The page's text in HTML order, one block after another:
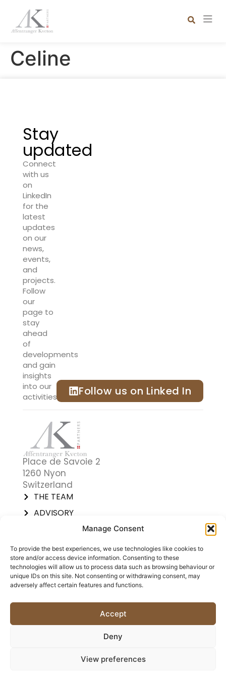
Manage Consent
To provide the best experiences, we use technologies like cookies to
store and/or access device information. Consenting to these
technologies will allow us to process data such as browsing behaviour or
unique IDs on this site. Not consenting or withdrawing consent, may
adversely affect certain features and functions.
Accept
Deny
View preferences
Celine
Stay
updated
Connect
with us
on
LinkedIn
for the
latest
updates
on our
news,
events,
and
projects.
Follow
our
page to
stay
ahead
of
developments
and gain
insights
into our
activities.
Follow us on Linked In
Place de Savoie 2
1260 Nyon
Switzerland
THE TEAM
ADVISORY
CATIL® SOLUTIONS
PREDICTIVE INDEX®
SUCCESS STORIES
Affentranger Kveton + Policy